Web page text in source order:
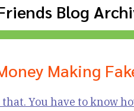
Blog
Making
You have to know